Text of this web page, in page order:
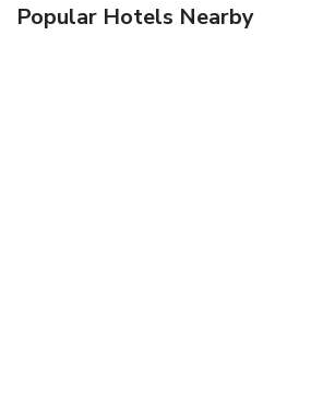
Popular Hotels Nearby